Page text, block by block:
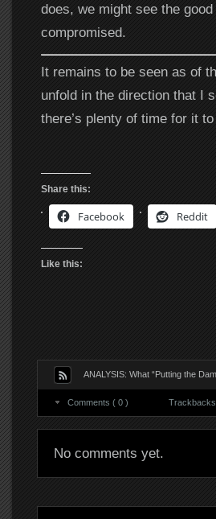
does, we might see the
compromised.
It remains to be seen as of
unfold in the direction that I
there’s plenty of time for it
Share this:
Facebook Reddit
Like this:
ANALYSIS: What “Putting the
Comments ( 0 )
No comments yet.